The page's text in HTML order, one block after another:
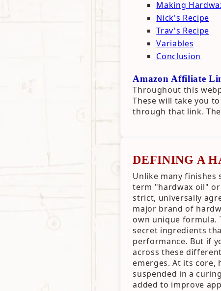
Making
Nick's Recipe
Trav's Recipe
Variables
Conclusion
Amazon Affiliate
Throughout this
These will take you
through that link.
DEFINING A
Unlike many finishes
term "hardwax oil"
strict, universally
major brand of
own unique formula.
secret ingredients
performance. But if
across these
emerges. At its core,
suspended in a
added to improve